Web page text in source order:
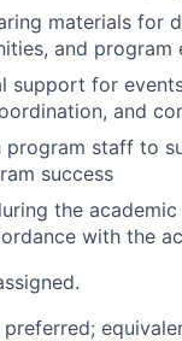
materials for
and program
support for
and
program staff to
success
the academic
with the
preferred;